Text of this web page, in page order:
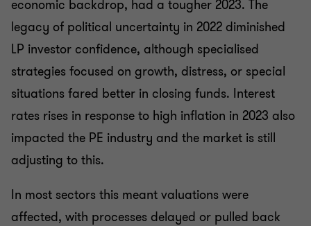
economic backdrop, had a tougher 2023. The
legacy of political uncertainty in 2022 diminished
LP investor confidence, although specialised
strategies focused on growth, distress, or special
situations fared better in closing funds. Interest
rates rises in response to high inflation in 2023 also
impacted the PE industry and the market is still
adjusting to this.
In most sectors this meant valuations were
affected, with processes delayed or pulled back